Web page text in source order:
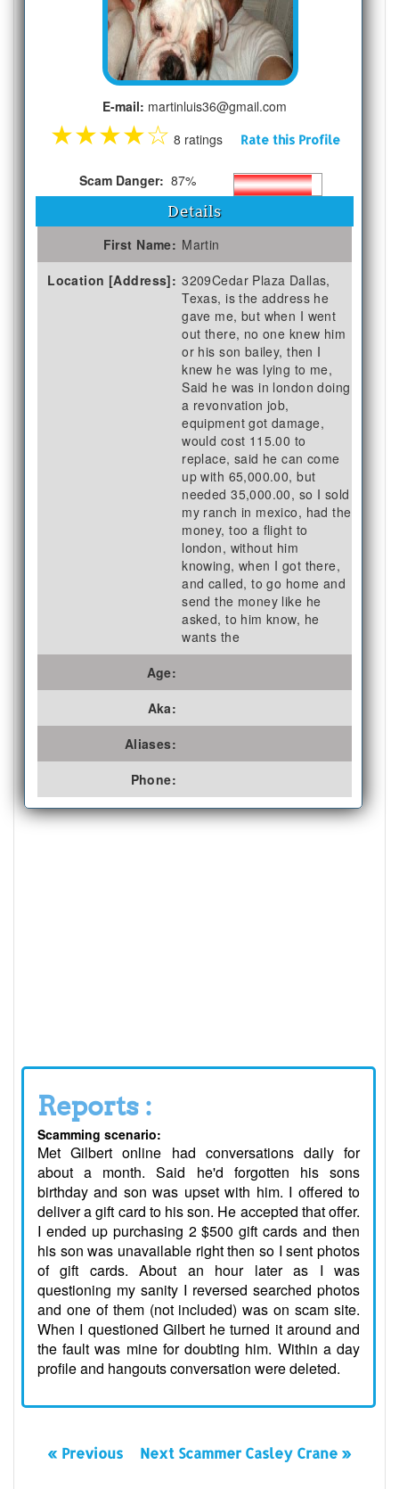
E-mail: martinluis36@gmail.com
★★★★☆ 8 ratings Rate this Profile
Scam Danger: 87%
Details
First Name: Martin
Location [Address]: 3209Cedar Plaza Dallas,
Texas, is the address he
gave me, but when I went
out there, no one knew him
or his son bailey, then I
knew he was lying to me,
Said he was in london doing
a revonvation job,
equipment got damage,
would cost 115.00 to
replace, said he can come
up with 65,000.00, but
needed 35,000.00, so I sold
my ranch in mexico, had the
money, too a flight to
london, without him
knowing, when I got there,
and called, to go home and
send the money like he
asked, to him know, he
wants the
Age:
Aka:
Aliases:
Phone:
Reports :
Scamming scenario:
Met Gilbert online had conversations daily for
about a month. Said he'd forgotten his sons
birthday and son was upset with him. I offered to
deliver a gift card to his son. He accepted that offer.
I ended up purchasing 2 $500 gift cards and then
his son was unavailable right then so I sent photos
of gift cards. About an hour later as I was
questioning my sanity I reversed searched photos
and one of them (not included) was on scam site.
When I questioned Gilbert he turned it around and
the fault was mine for doubting him. Within a day
profile and hangouts conversation were deleted.
« Previous Next Scammer Casley Crane »